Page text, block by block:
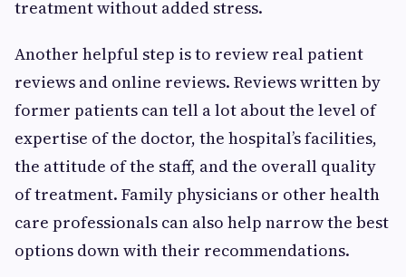
treatment without added stress.
Another helpful step is to review real patient
reviews and online reviews. Reviews written by
former patients can tell a lot about the level of
expertise of the doctor, the hospital’s facilities,
the attitude of the staff, and the overall quality
of treatment. Family physicians or other health
care professionals can also help narrow the best
options down with their recommendations.